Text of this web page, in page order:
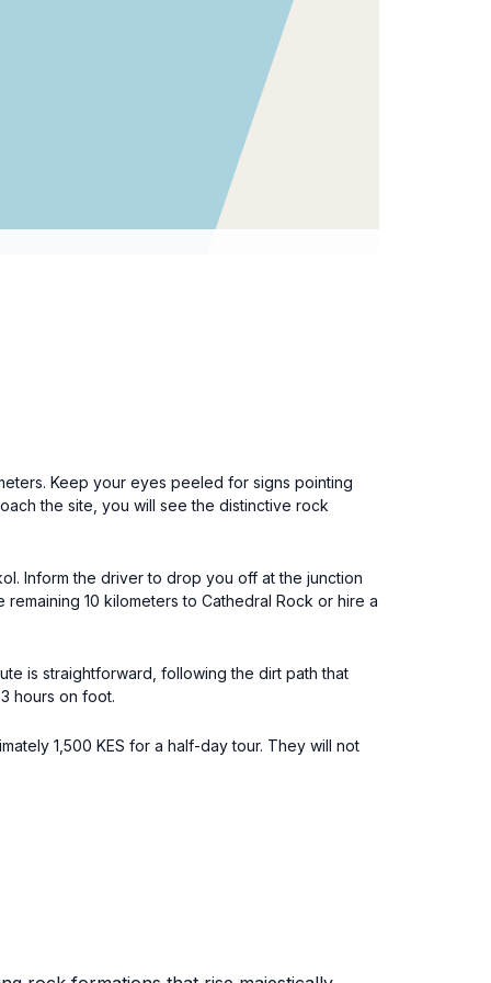
Keep your eyes peeled for signs pointing
the site, you will see the distinctive rock
Inform the driver to drop you off at the junction
10 kilometers to Cathedral Rock or hire a
is straightforward, following the dirt path that
hours on foot.
1,500 KES for a half-day tour. They will not